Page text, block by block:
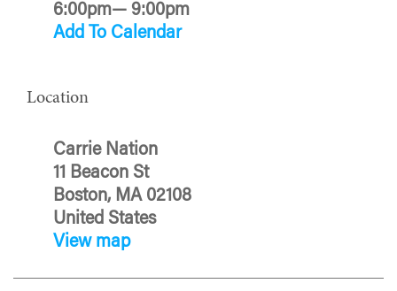
6:00pm— 9:00pm
Add To Calendar
Location
Carrie Nation
11 Beacon St
Boston, MA 02108
United States
View map